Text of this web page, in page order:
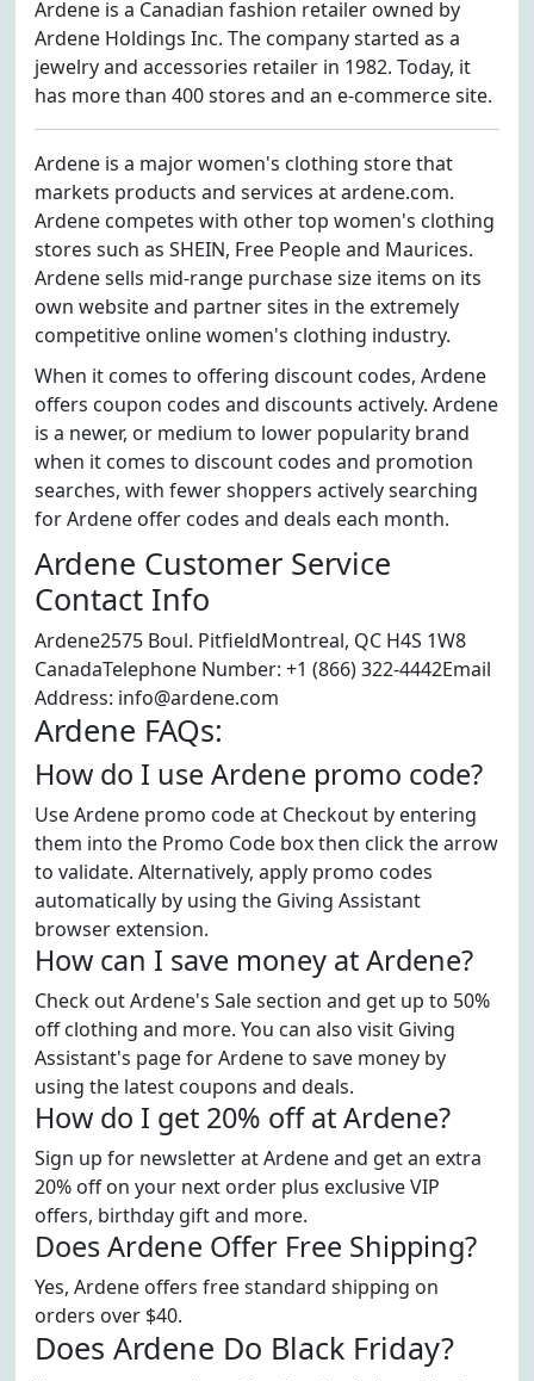
Ardene is a Canadian fashion retailer owned by
Ardene Holdings Inc. The company started as a
jewelry and accessories retailer in 1982. Today, it
has more than 400 stores and an e-commerce site.
Ardene is a major women's clothing store that
markets products and services at ardene.com.
Ardene competes with other top women's clothing
stores such as SHEIN, Free People and Maurices.
Ardene sells mid-range purchase size items on its
own website and partner sites in the extremely
competitive online women's clothing industry.
When it comes to offering discount codes, Ardene
offers coupon codes and discounts actively. Ardene
is a newer, or medium to lower popularity brand
when it comes to discount codes and promotion
searches, with fewer shoppers actively searching
for Ardene offer codes and deals each month.
Ardene Customer Service
Contact Info
Ardene2575 Boul. PitfieldMontreal, QC H4S 1W8
CanadaTelephone Number: +1 (866) 322-4442Email
Address: info@ardene.com
Ardene FAQs:
How do I use Ardene promo code?
Use Ardene promo code at Checkout by entering
them into the Promo Code box then click the arrow
to validate. Alternatively, apply promo codes
automatically by using the Giving Assistant
browser extension.
How can I save money at Ardene?
Check out Ardene's Sale section and get up to 50%
off clothing and more. You can also visit Giving
Assistant's page for Ardene to save money by
using the latest coupons and deals.
How do I get 20% off at Ardene?
Sign up for newsletter at Ardene and get an extra
20% off on your next order plus exclusive VIP
offers, birthday gift and more.
Does Ardene Offer Free Shipping?
Yes, Ardene offers free standard shipping on
orders over $40.
Does Ardene Do Black Friday?